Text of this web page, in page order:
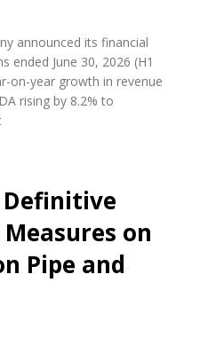
announced its financial
ended June 30, 2026 (H1
on-year growth in revenue
rising by 8.2% to
Definitive
on
Pipe and